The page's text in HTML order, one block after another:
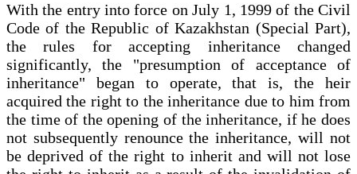
With the entry into force on July 1, 1999 of the Civil
Code of the Republic of Kazakhstan (Special Part),
the rules for accepting inheritance changed
significantly, the "presumption of acceptance of
inheritance" began to operate, that is, the heir
acquired the right to the inheritance due to him from
the time of the opening of the inheritance, if he does
not subsequently renounce the inheritance, will not
be deprived of the right to inherit and will not lose